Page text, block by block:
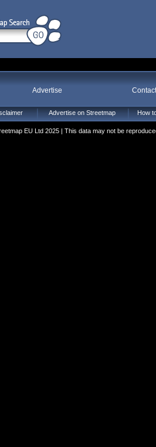
Advertise
Advertise on Streetmap How
EU Ltd 2025 | This data may not be